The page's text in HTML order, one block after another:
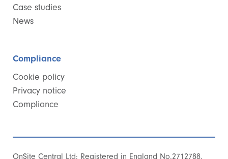
Case studies
News
Compliance
Cookie policy
Privacy notice
Compliance
OnSite Central Ltd: Registered in England No.2712788.